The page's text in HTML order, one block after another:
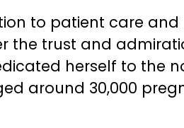
to patient care
the trust and
herself to the
around 30,000